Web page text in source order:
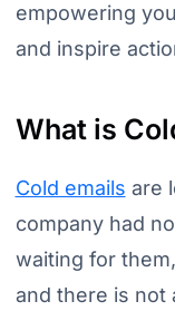
empowering
and inspire
What is
Cold emails are
company had
waiting for
and there is not